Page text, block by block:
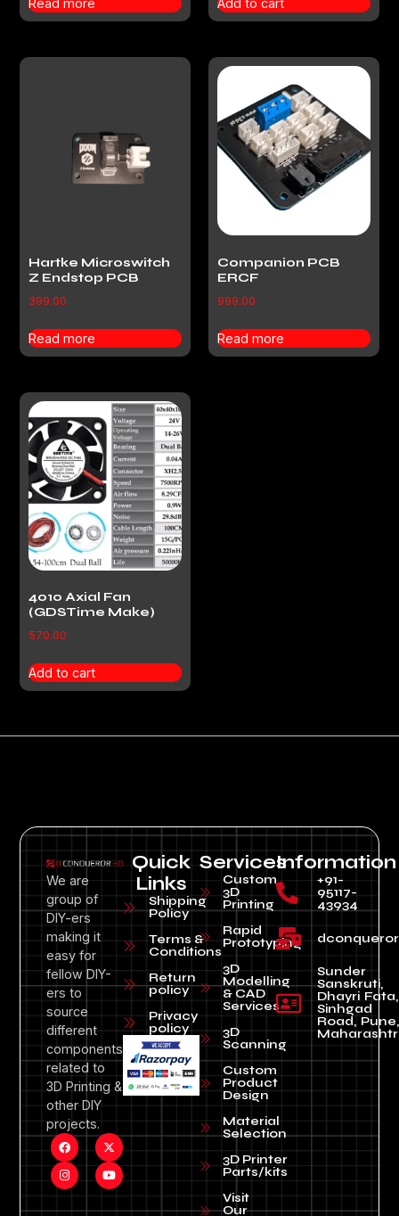
Read more Add to cart
Hartke Microswitch
Z Endstop PCB
399.00
Read more
Companion PCB
ERCF
999.00
Read more
4010 Axial Fan
(GDSTime Make)
570.00
Add to cart
We are
group of
DIY-ers
making it
easy for
fellow DIY-
ers to
source
different
components
related to
3D Printing &
other DIY
projects.
Quick
Links
Shipping
Policy
Terms &
Conditions
Return
policy
Privacy
policy
Services
Custom
3D
Printing
Rapid
Prototyping
3D
Modelling
& CAD
Services
3D
Scanning
Custom
Product
Design
Material
Selection
3D Printer
Parts/kits
Visit
Our
Information
+91-
95117-
43934
Sunder
Sanskruti,
Dhayri Fata,
Sinhgad
Road, Pune,